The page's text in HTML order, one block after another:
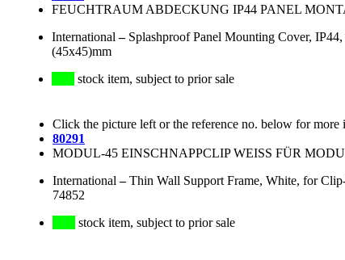
FEUCHTRAUM ABDECKUNG IP44 PANEL
International – Splashproof Panel Mounting Cover,
(45x45)mm
stock item, subject to prior sale
Click the picture left or the reference no. below for more
80291
MODUL-45 EINSCHNAPPCLIP WEISS FÜR
International –Thin Wall Support Frame, White, for
74852
stock item, subject to prior sale